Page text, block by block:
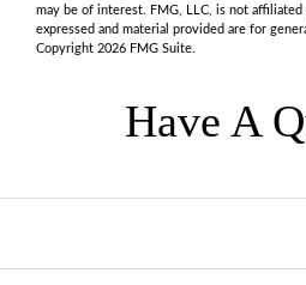
may be of interest. FMG, LLC, is not
expressed and material provided are for
Copyright 2026 FMG Suite.
Have A